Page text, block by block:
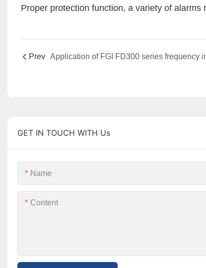
Proper protection function, a variety of
Prev
GET IN TOUCH WITH Us
Name
Content